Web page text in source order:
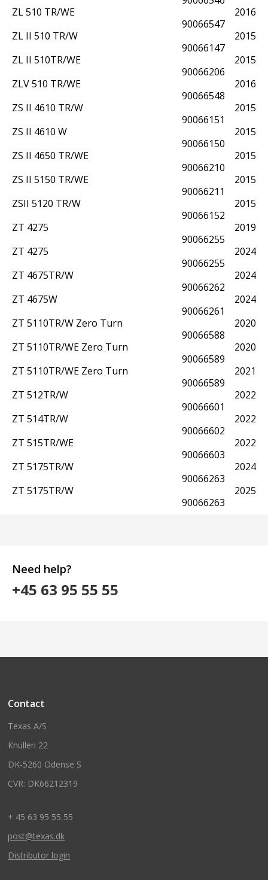
ZL 510 TR/WE
ZL II 510 TR/W
ZL II 510TR/WE
ZLV 510 TR/WE
ZS II 4610 TR/W
ZS II 4610 W
ZS II 4650 TR/WE
ZS II 5150 TR/WE
ZSII 5120 TR/W
ZT 4275
ZT 4275
ZT 4675TR/W
ZT 4675W
ZT 5110TR/W Zero Turn
ZT 5110TR/WE Zero Turn
ZT 5110TR/WE Zero Turn
ZT 512TR/W
ZT 514TR/W
ZT 515TR/WE
ZT 5175TR/W
ZT 5175TR/W
90066547
90066147
90066206
90066548
90066151
90066150
90066210
90066211
90066152
90066255
90066255
90066262
90066261
90066588
90066589
90066589
90066601
90066602
90066603
90066263
90066263
2016
2015
2015
2016
2015
2015
2015
2015
2015
2019
2024
2024
2024
2020
2020
2021
2022
2022
2022
2024
2025
Need help?
+45 63 95 55 55
Contact
Texas A/S
Knullen 22
DK-5260 Odense S
CVR: DK66212319
+ 45 63 95 55 55
post@texas.dk
Distributor login